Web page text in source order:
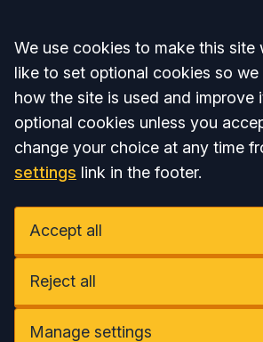
Accept all
We use cookies to make this site
like to set optional cookies so we
how the site is used and improve
optional cookies unless you
change your choice at any time
settings link in the footer.
Accept all
Reject all
Manage settings